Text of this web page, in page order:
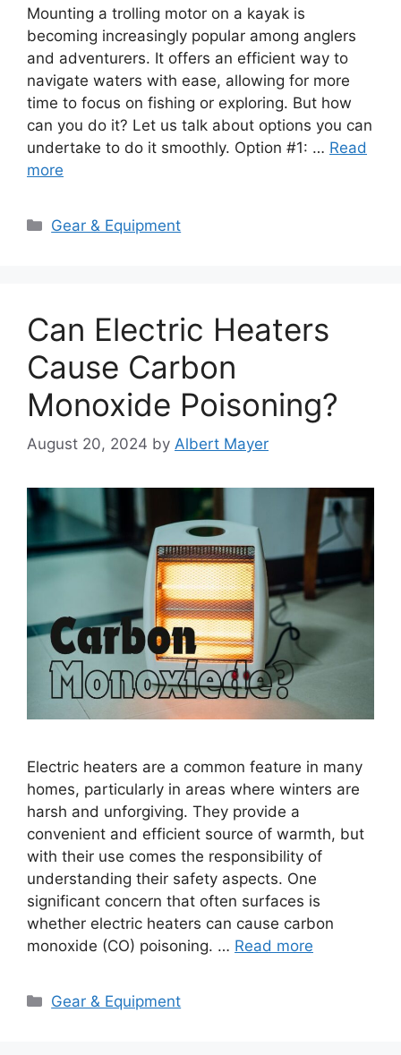
Mounting a trolling motor on a kayak is
becoming increasingly popular among anglers
and adventurers. It offers an efficient way to
navigate waters with ease, allowing for more
time to focus on fishing or exploring. But how
can you do it? Let us talk about options you can
undertake to do it smoothly. Option #1: … Read
more
Categories
Gear & Equipment
Can Electric Heaters
Cause Carbon
Monoxide Poisoning?
August 20, 2024 by Albert Mayer
Electric heaters are a common feature in many
homes, particularly in areas where winters are
harsh and unforgiving. They provide a
convenient and efficient source of warmth, but
with their use comes the responsibility of
understanding their safety aspects. One
significant concern that often surfaces is
whether electric heaters can cause carbon
monoxide (CO) poisoning. … Read more
Categories
Gear & Equipment